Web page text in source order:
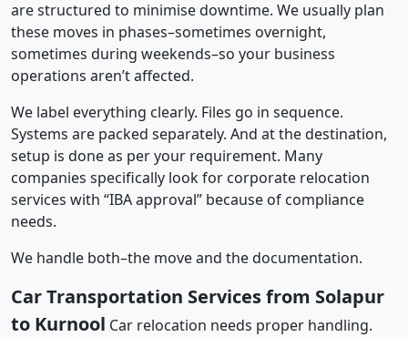
are structured to minimise downtime. We usually plan
these moves in phases–sometimes overnight,
sometimes during weekends–so your business
operations aren’t affected.
We label everything clearly. Files go in sequence.
Systems are packed separately. And at the destination,
setup is done as per your requirement. Many
companies specifically look for corporate relocation
services with “IBA approval” because of compliance
needs.
We handle both–the move and the documentation.
Car Transportation Services from Solapur
to Kurnool Car relocation needs proper handling.